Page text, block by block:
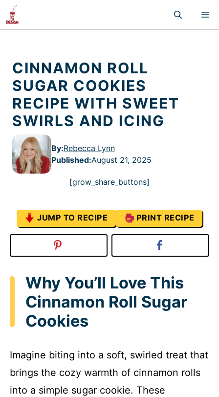
Skip
content
CINNAMON ROLL
SUGAR COOKIES
RECIPE WITH SWEET
SWIRLS AND ICING
By:Rebecca Lynn
Published:August 21, 2025
[grow_share_buttons]
JUMP TO RECIPE PRINT RECIPE
Why You’ll Love This
Cinnamon Roll Sugar
Cookies
Imagine biting into a soft, swirled treat that
brings the cozy warmth of cinnamon rolls
into a simple sugar cookie. These